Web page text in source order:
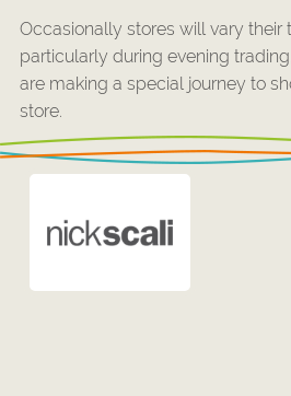
Occasionally stores will vary their
particularly during evening
are making a special journey to
store.